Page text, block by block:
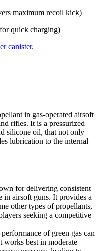
maximum recoil kick)
quick charging)
in gas-operated airsoft
rifles. It is a pressurized
silicone oil, that not only
lubrication to the internal
for delivering consistent
in airsoft guns. It provides a
other types of propellants,
seeking a competitive
performance of green gas can
works best in moderate